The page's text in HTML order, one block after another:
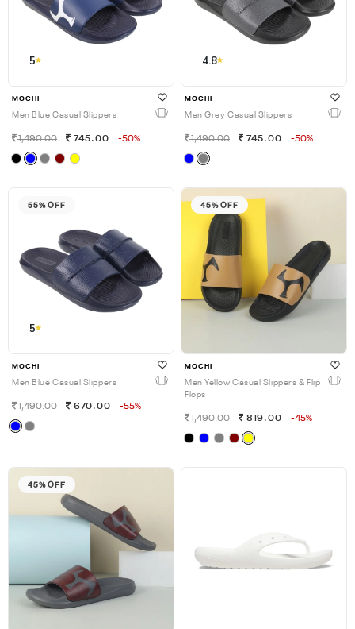
5
MOCHI
Men Blue Casual Slippers
1,490.00 745.00 -50%
4.8
MOCHI
Men Grey Casual Slippers
1,490.00 745.00 -50%
55% OFF
5
MOCHI
Men Blue Casual Slippers
1,490.00 670.00 -55%
45% OFF
MOCHI
Men Yellow Casual Slippers & Flip
Flops
1,490.00 819.00 -45%
45% OFF